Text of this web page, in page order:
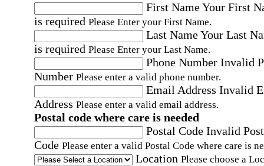
First NameYour First
is required Please Enter your First Name.
Last NameYour Last
is required Please Enter your Last Name.
Phone Number Invalid
Number Please enter a valid phone number.
Email Address Invalid
Address Please enter a valid email address.
Postal code where care is needed
Postal Code Invalid
Code Please enter a valid Postal Code where care is
Location Please choose a